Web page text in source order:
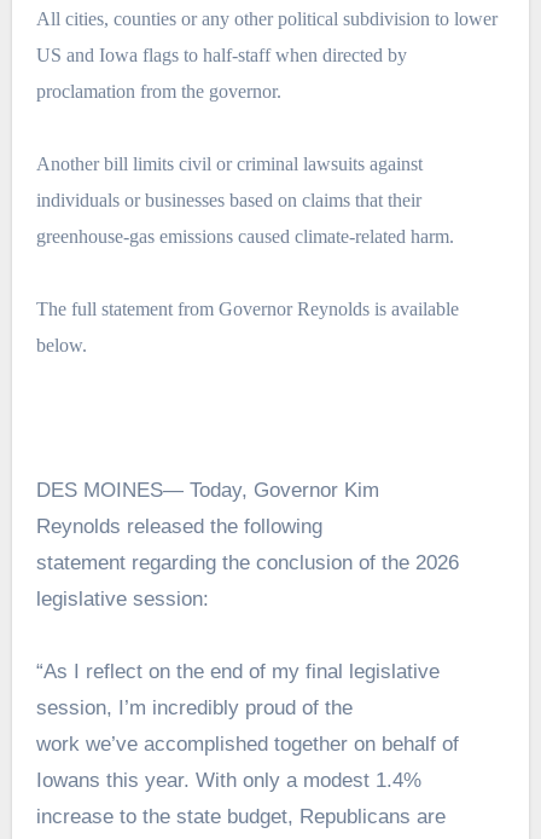
All cities, counties or any other political subdivision to lower
US and Iowa flags to half-staff when directed by
proclamation from the governor.
Another bill limits civil or criminal lawsuits against
individuals or businesses based on claims that their
greenhouse-gas emissions caused climate-related harm.
The full statement from Governor Reynolds is available
below.
DES MOINES— Today, Governor Kim
Reynolds released the following
statement regarding the conclusion of the 2026
legislative session:
“As I reflect on the end of my final legislative
session, I’m incredibly proud of the
work we’ve accomplished together on behalf of
Iowans this year. With only a modest 1.4%
increase to the state budget, Republicans are